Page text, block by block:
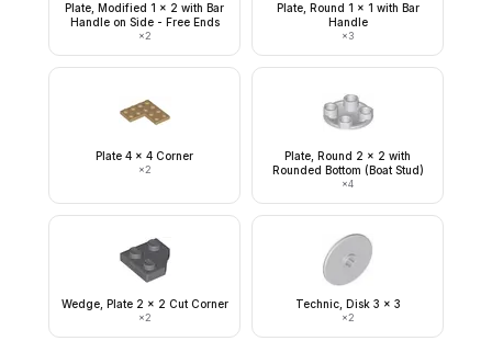
Plate, Modified 1 x 2 with Bar
Handle on Side - Free Ends
×2
Plate, Round 1 x 1 with Bar
Handle
×3
Plate 4 x 4 Corner
×2
Plate, Round 2 x 2 with
Rounded Bottom (Boat Stud)
×4
Wedge, Plate 2 x 2 Cut Corner
×2
Technic, Disk 3 x 3
×2